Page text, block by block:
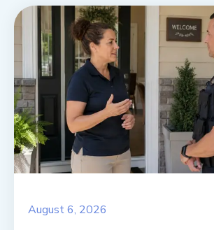
August 6, 2026